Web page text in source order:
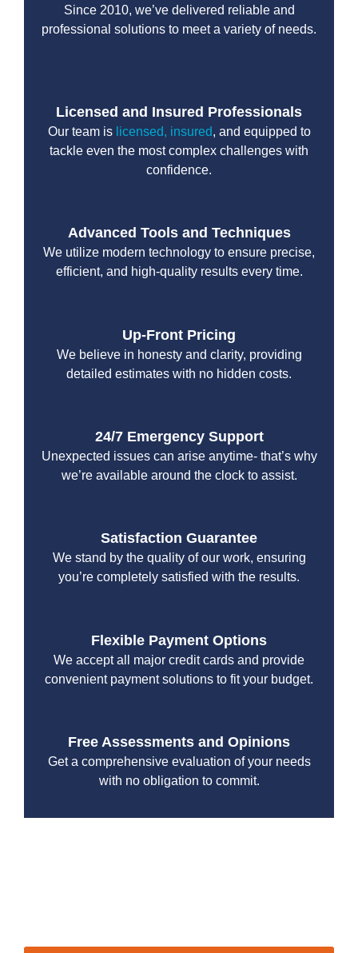
Since 2010, we’ve delivered reliable and
professional solutions to meet a variety of needs.
Licensed and Insured Professionals
Our team is licensed, insured, and equipped to
tackle even the most complex challenges with
confidence.
Advanced Tools and Techniques
We utilize modern technology to ensure precise,
efficient, and high-quality results every time.
Up-Front Pricing
We believe in honesty and clarity, providing
detailed estimates with no hidden costs.
24/7 Emergency Support
Unexpected issues can arise anytime- that’s why
we’re available around the clock to assist.
Satisfaction Guarantee
We stand by the quality of our work, ensuring
you’re completely satisfied with the results.
Flexible Payment Options
We accept all major credit cards and provide
convenient payment solutions to fit your budget.
Free Assessments and Opinions
Get a comprehensive evaluation of your needs
with no obligation to commit.